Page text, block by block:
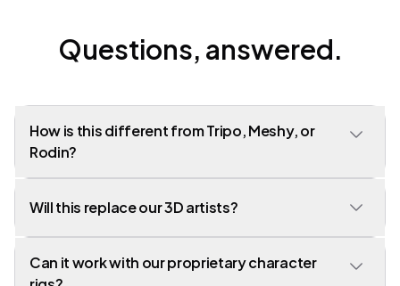
Questions, answered.
How is this different from Tripo, Meshy, or
Rodin?
Those are model providers - single-step generators. Customuse
is a pipeline. We use those models and others as nodes in a larger
graph that produces game-ready output, not raw mesh dumps.
Will this replace our 3D artists?
No. Customuse is a force multiplier for the artists you already
have. Studios using us produce 3-5x the asset volume with the
Can it work with our proprietary character